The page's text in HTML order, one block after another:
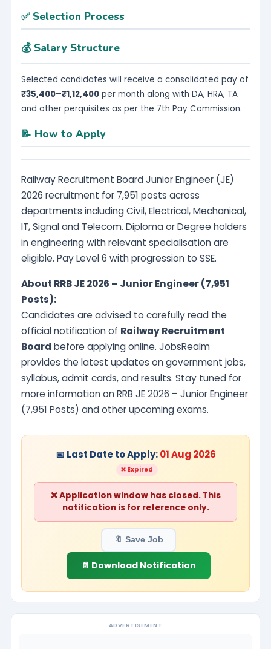
✅ Selection Process
💰 Salary Structure
Selected candidates will receive a consolidated pay of
₹35,400–₹1,12,400 per month along with DA, HRA, TA
and other perquisites as per the 7th Pay Commission.
📝 How to Apply
Railway Recruitment Board Junior Engineer (JE)
2026 recruitment for 7,951 posts across
departments including Civil, Electrical, Mechanical,
IT, Signal and Telecom. Diploma or Degree holders
in engineering with relevant specialisation are
eligible. Pay Level 6 with progression to SSE.
About RRB JE 2026 – Junior Engineer (7,951
Posts):
Candidates are advised to carefully read the
official notification of Railway Recruitment
Board before applying online. JobsRealm
provides the latest updates on government jobs,
syllabus, admit cards, and results. Stay tuned for
more information on RRB JE 2026 – Junior Engineer
(7,951 Posts) and other upcoming exams.
📅 Last Date to Apply:01 Aug 2026
❌ Expired
❌ Application window has closed. This
notification is for reference only.
🔖 Save Job
📄 Download Notification
ADVERTISEMENT